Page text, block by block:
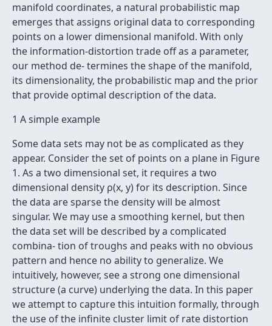
manifold coordinates, a natural probabilistic map
emerges that assigns original data to corresponding
points on a lower dimensional manifold. With only
the information-distortion trade off as a parameter,
our method de- termines the shape of the manifold,
its dimensionality, the probabilistic map and the prior
that provide optimal description of the data.
1 A simple example
Some data sets may not be as complicated as they
appear. Consider the set of points on a plane in Figure
1. As a two dimensional set, it requires a two
dimensional density ρ(x, y) for its description. Since
the data are sparse the density will be almost
singular. We may use a smoothing kernel, but then
the data set will be described by a complicated
combina- tion of troughs and peaks with no obvious
pattern and hence no ability to generalize. We
intuitively, however, see a strong one dimensional
structure (a curve) underlying the data. In this paper
we attempt to capture this intuition formally, through
the use of the inﬁnite cluster limit of rate distortion